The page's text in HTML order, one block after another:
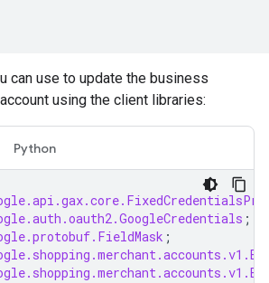
can use to update the business
using the client libraries:
Python
;
;